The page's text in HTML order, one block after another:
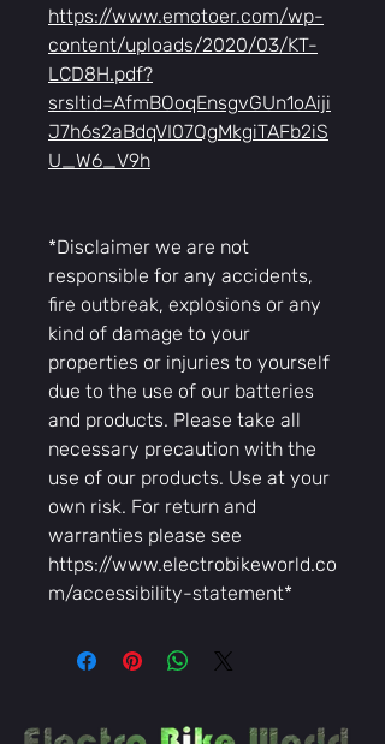
https://www.emotoer.com/wp-
content/uploads/2020/03/KT-
LCD8H.pdf?
srsltid=AfmBOoqEnsgvGUn1oAiji
J7h6s2aBdqVI07QgMkgiTAFb2iS
U_W6_V9h
*Disclaimer we are not
responsible for any accidents,
fire outbreak, explosions or any
kind of damage to your
properties or injuries to yourself
due to the use of our batteries
and products. Please take all
necessary precaution with the
use of our products. Use at your
own risk. For return and
warranties please see
https://www.electrobikeworld.co
m/accessibility-statement*